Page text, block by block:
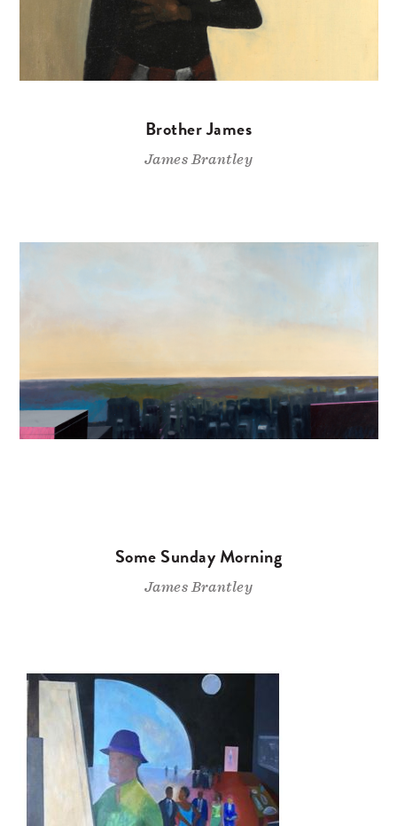
Brother James
James Brantley
Some Sunday Morning
James Brantley